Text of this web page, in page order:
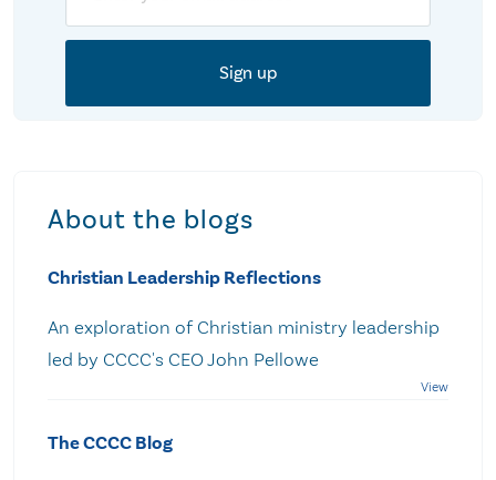
About the blogs
Christian Leadership Reflections
An exploration of Christian ministry leadership
led by CCCC's CEO John Pellowe
The CCCC Blog